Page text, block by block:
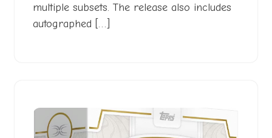
multiple subsets. The release also includes
autographed […]